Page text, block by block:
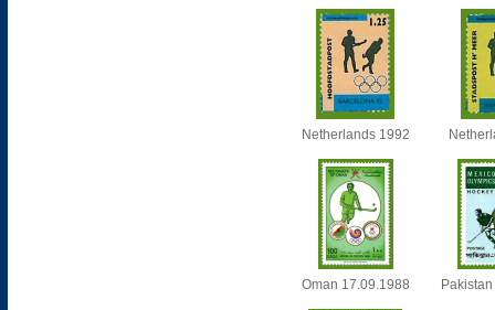
Netherlands 1992
Oman 17.09.1988